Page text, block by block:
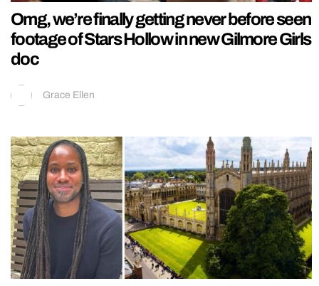
Omg, we’re finally getting never before seen
footage of Stars Hollow in new Gilmore Girls
doc
Grace Ellen